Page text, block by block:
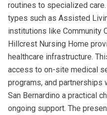
routines to specialized
types such as Assisted
institutions like Community
Hillcrest Nursing Home
healthcare infrastructure.
access to on-site medical
programs, and partnerships
San Bernardino a practical
ongoing support. The